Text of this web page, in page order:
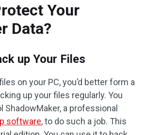
Your
Data?
up Your Files
on your PC, you’d better form a
up your files regularly. You
ShadowMaker, a professional
software, to do such a job. This